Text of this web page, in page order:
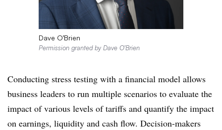
Dave O’Brien
Permission granted by Dave O’Brien
Conducting stress testing with a financial model allows
business leaders to run multiple scenarios to evaluate the
impact of various levels of tariffs and quantify the impact
on earnings, liquidity and cash flow. Decision-makers